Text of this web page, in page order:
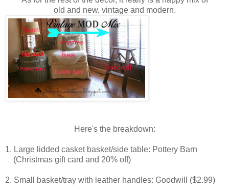
old and new, vintage and modern.
Here's the breakdown:
1. Large lidded casket basket/side table: Pottery Barn
(Christmas gift card and 20% off)
2. Small basket/tray with leather handles: Goodwill ($2.99)